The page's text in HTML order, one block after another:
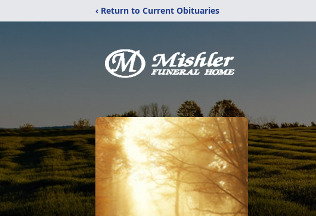
‹ Return to Current Obituaries